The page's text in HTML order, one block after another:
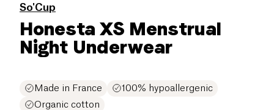
So'Cup
Honesta XS Menstrual
Night Underwear
Made in France
100% hypoallergenic
Organic cotton